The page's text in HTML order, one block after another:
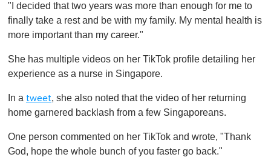
"I decided that two years was more than enough for me to
finally take a rest and be with my family. My mental health is
more important than my career."
She has multiple videos on her TikTok profile detailing her
experience as a nurse in Singapore.
In a tweet, she also noted that the video of her returning
home garnered backlash from a few Singaporeans.
One person commented on her TikTok and wrote, "Thank
God, hope the whole bunch of you faster go back."